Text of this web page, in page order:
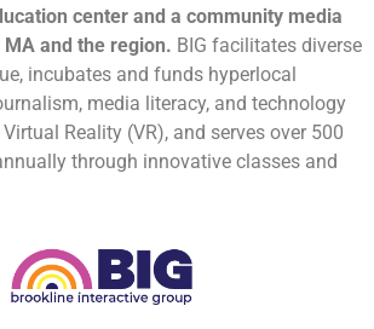
center and a community media
and the region. BIG facilitates diverse
incubates and funds hyperlocal
media literacy, and technology
Reality (VR), and serves over 500
through innovative classes and